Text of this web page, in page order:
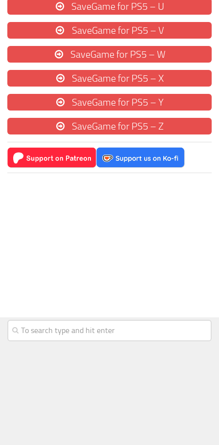
SaveGame for PS5 – U
SaveGame for PS5 – V
SaveGame for PS5 – W
SaveGame for PS5 – X
SaveGame for PS5 – Y
SaveGame for PS5 – Z